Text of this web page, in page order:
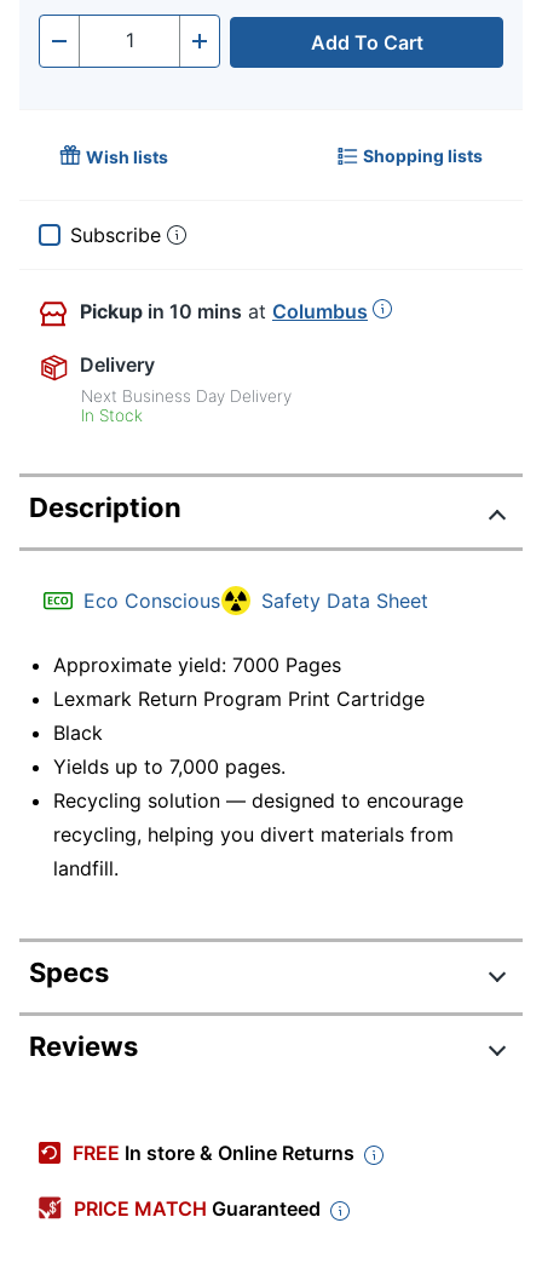
- Quantity + Add To Cart
Wish lists Shopping lists
Subscribe
Pickup in 10 mins at Columbus
Delivery
Next Business Day Delivery
In Stock
Description
Eco Conscious Safety Data Sheet
Approximate yield: 7000 Pages
Lexmark Return Program Print Cartridge
Black
Yields up to 7,000 pages.
Recycling solution — designed to encourage
recycling, helping you divert materials from
landfill.
Specs
Product Specifications
Maximum Yield Per
Reviews
FREE In store & Online Returns
PRICE MATCH Guaranteed